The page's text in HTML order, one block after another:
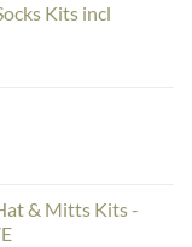
Kits incl
& Mitts Kits -